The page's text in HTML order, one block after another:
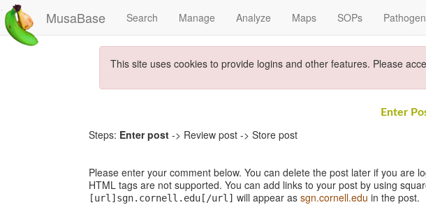
MusaBase Search Manage Analyze Maps SOPs
This site uses cookies to provide logins and other features. Please
Enter
Steps: Enter post -> Review post -> Store post
Please enter your comment below. You can delete the post later if you are
HTML tags are not supported. You can add links to your post by using
[url]sgn.cornell.edu[/url] will appear as sgn.cornell.edu in the post.